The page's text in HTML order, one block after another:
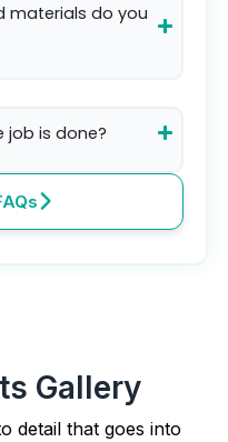
materials do you
job is done?
Gallery
detail that goes into